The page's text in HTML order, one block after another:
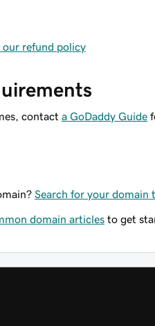
our refund policy
contact a GoDaddy Guide
Search for your domain
domain articles to get